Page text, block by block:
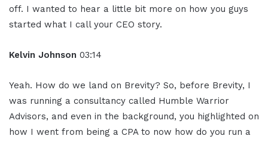
off. I wanted to hear a little bit more on how you guys
started what I call your CEO story.
Kelvin Johnson 03:14
Yeah. How do we land on Brevity? So, before Brevity, I
was running a consultancy called Humble Warrior
Advisors, and even in the background, you highlighted on
how I went from being a CPA to now how do you run a